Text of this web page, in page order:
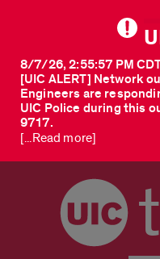
[UIC ALERT] Network
Engineers are
UIC Police during this
9717.
8/7/26, 2:55:57 PM
[...Read more]